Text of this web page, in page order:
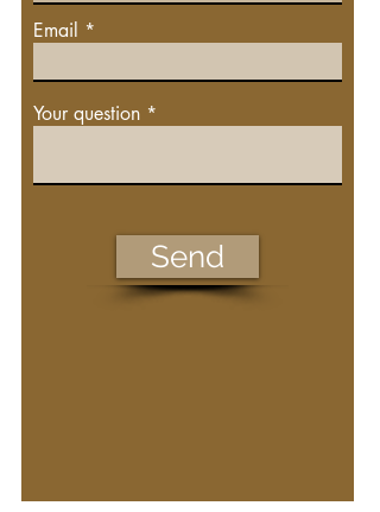
Email
Your question
Send